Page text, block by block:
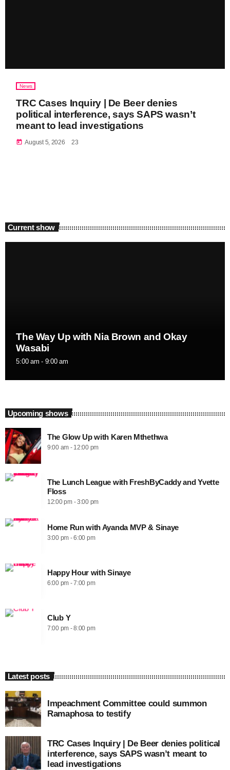
News
TRC Cases Inquiry | De Beer denies
political interference, says SAPS wasn’t
meant to lead investigations
today August 5, 2026 23
Current show
The Way Up with Nia Brown and Okay
Wasabi
5:00 am - 9:00 am
Upcoming shows
The Glow Up with Karen Mthethwa
9:00 am - 12:00 pm
The Lunch League with FreshByCaddy and Yvette
Floss
12:00 pm - 3:00 pm
Home Run with Ayanda MVP & Sinaye
3:00 pm - 6:00 pm
Happy Hour with Sinaye
6:00 pm - 7:00 pm
Club Y
7:00 pm - 8:00 pm
Latest posts
Impeachment Committee could summon
Ramaphosa to testify
TRC Cases Inquiry | De Beer denies political
interference, says SAPS wasn’t meant to
lead investigations